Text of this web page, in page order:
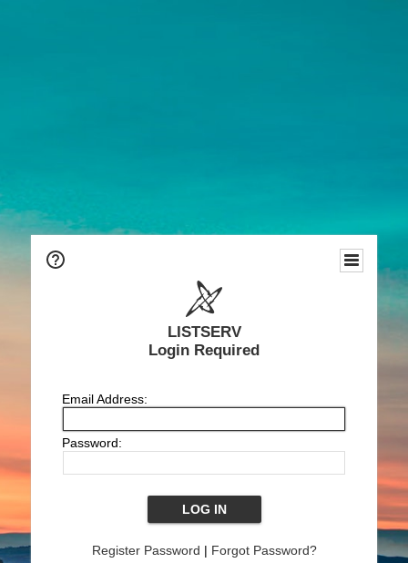
LISTSERV
Login Required
Email Address:
Password:
Register Password | Forgot Password?